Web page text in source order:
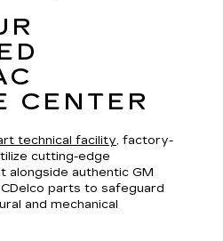
CENTER
technical facility, factory-
cutting-edge
alongside authentic GM
parts to safeguard
and mechanical